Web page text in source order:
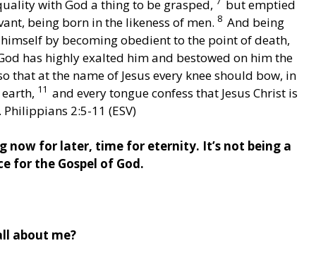
with God a thing to be grasped,
but emptied
being born in the likeness of men. 8 And being
by becoming obedient to the point of death,
has highly exalted him and bestowed on him the
that at the name of Jesus every knee should bow, in
11 and every tongue confess that Jesus Christ is
2:5-11 (ESV)
now for later, time for eternity. It’s not being a
for the Gospel of God.
about me?